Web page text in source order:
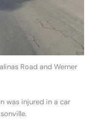
Road and Werner
was injured in a car